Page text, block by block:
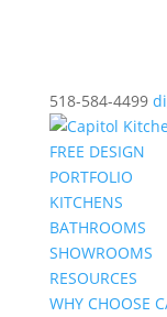
518-584-4499
FREE DESIGN
PORTFOLIO
KITCHENS
BATHROOMS
SHOWROOMS
RESOURCES
WHY CHOOSE